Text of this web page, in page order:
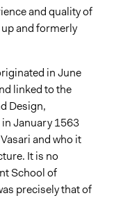
deliberation
proposals
and quality of
and formerly
in June
linked to the
Design,
January 1563
and who it
It is no
School of
precisely that of